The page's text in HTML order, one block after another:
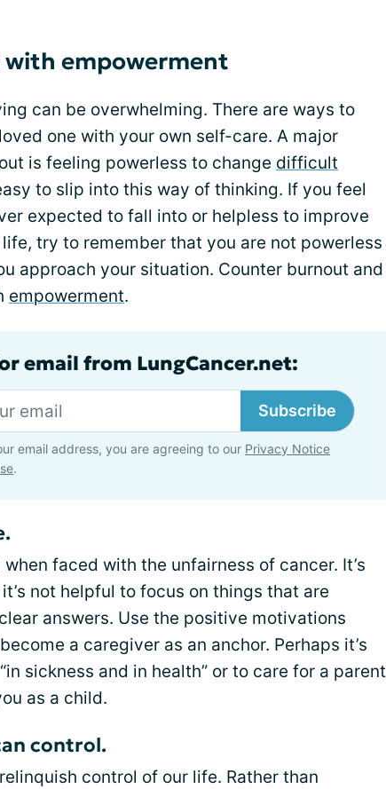
empowerment
can be overwhelming. There are ways to
one with your own self-care. A major
is feeling powerless to change difficult
to slip into this way of thinking. If you feel
expected to fall into or helpless to improve
life, try to remember that you are not powerless
approach your situation. Counter burnout and
empowerment.
email from LungCancer.net:
Subscribe
email address, you are agreeing to our Privacy Notice
.
when faced with the unfairness of cancer. It’s
not helpful to focus on things that are
answers. Use the positive motivations
a caregiver as an anchor. Perhaps it’s
sickness and in health” or to care for a parent
as a child.
control.
control of our life. Rather than